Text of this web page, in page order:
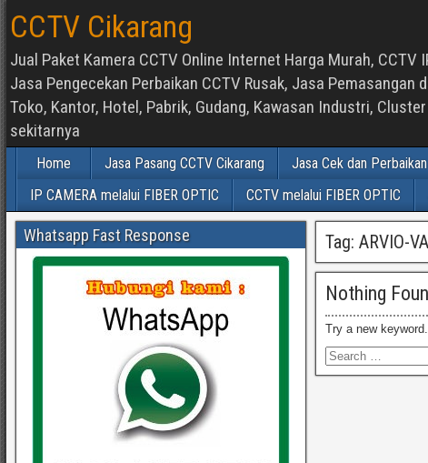
CCTV Cikarang
Jual Paket Kamera CCTV Online Internet Harga Murah, CCTV
Jasa Pengecekan Perbaikan CCTV Rusak, Jasa Pemasangan
Toko, Kantor, Hotel, Pabrik, Gudang, Kawasan Industri,
sekitarnya
Home Jasa Pasang CCTV Cikarang Jasa Cek dan
IP CAMERA melalui FIBER OPTIC
CCTV melalui FIBER OPTIC
Tag: ARVIO-
Nothing
Try a new keyword.
Whatsapp Fast Response